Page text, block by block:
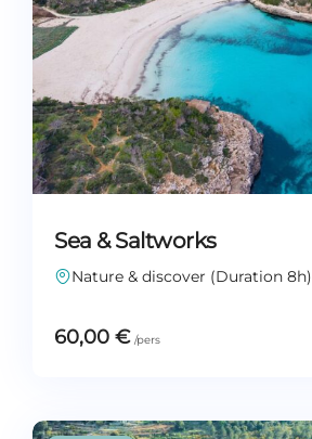
Sea & Saltworks
Nature & discover (Duration 8h)
60,00 €